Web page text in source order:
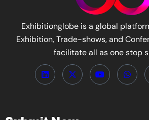
Exhibitionglobe is a global
Exhibition, Trade-shows, and
facilitate all as one stop